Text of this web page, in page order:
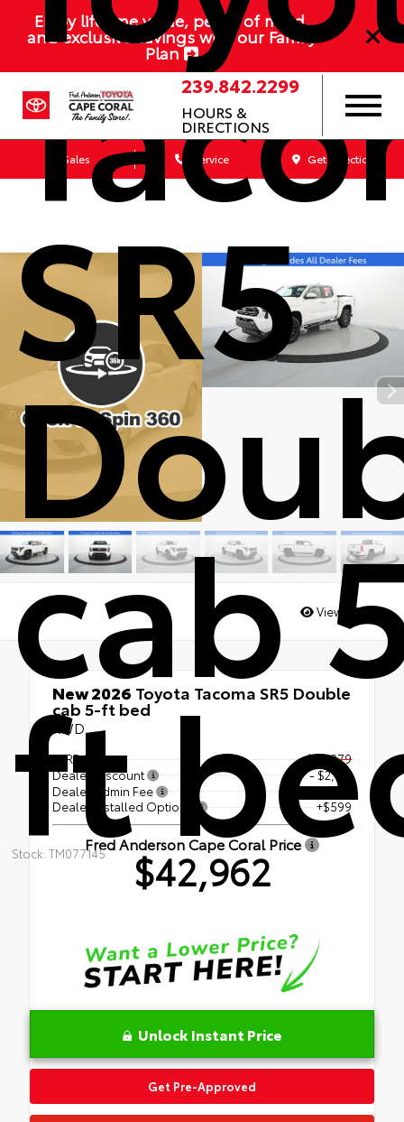
Enjoy lifetime value, peace of mind,
and exclusive savings with our Family
Plan
239.842.2299
HOURS &
DIRECTIONS
Sales Service Get Directions
SR5
cab
ft
Stock: TM077145
Views: 3839
New 2026 Toyota Tacoma SR5 Double
cab 5-ft bed
RWD
TSRP
$43,079
Dealer Discount
- $2,114
Dealer Admin Fee
+$1,398
Dealer Installed Options
+$599
Fred Anderson Cape Coral Price
$42,962
Unlock Instant Price
Get Pre-Approved